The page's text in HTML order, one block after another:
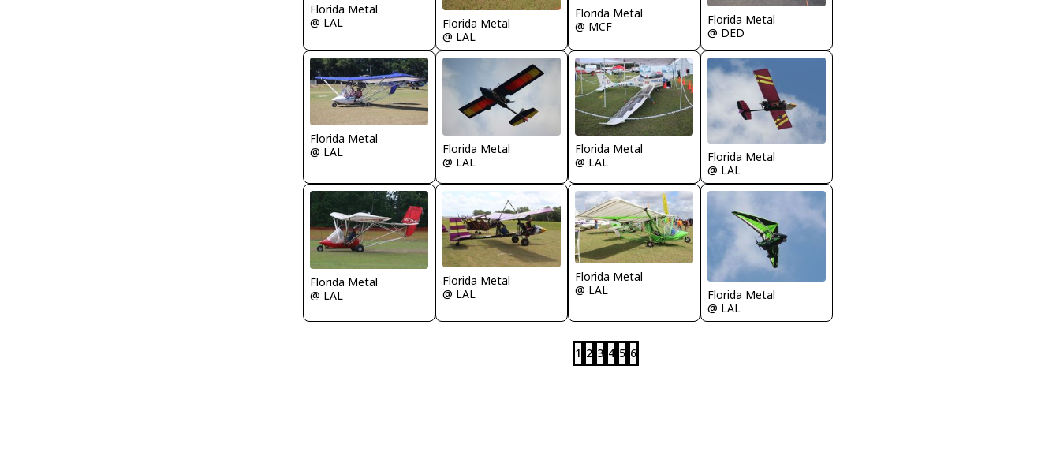
Florida Metal
@ LAL
Florida Metal
@ LAL
Florida Metal
@ MCF
Florida Metal
@ DED
Florida Metal
@ LAL
Florida Metal
@ LAL
Florida Metal
@ LAL
Florida Metal
@ LAL
Florida Metal
@ LAL
Florida Metal
@ LAL
Florida Metal
@ LAL
Florida Metal
@ LAL
1 2 3 4 5 6